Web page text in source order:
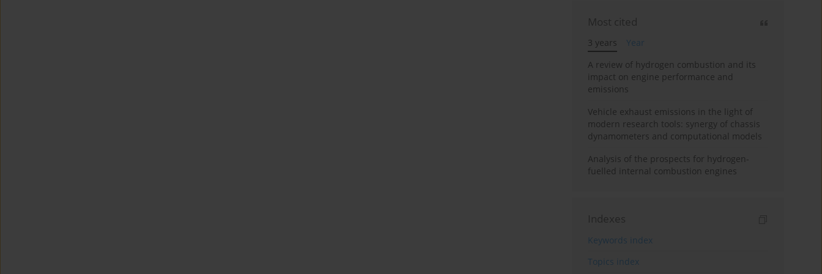
Most cited
3 years
Year
A review of hydrogen combustion and its
impact on engine performance and
emissions
Vehicle exhaust emissions in the light of
modern research tools: synergy of chassis
dynamometers and computational models
Analysis of the prospects for hydrogen-
fuelled internal combustion engines
Indexes
Keywords index
Topics index